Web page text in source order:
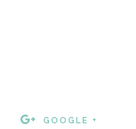
GOOGLE +